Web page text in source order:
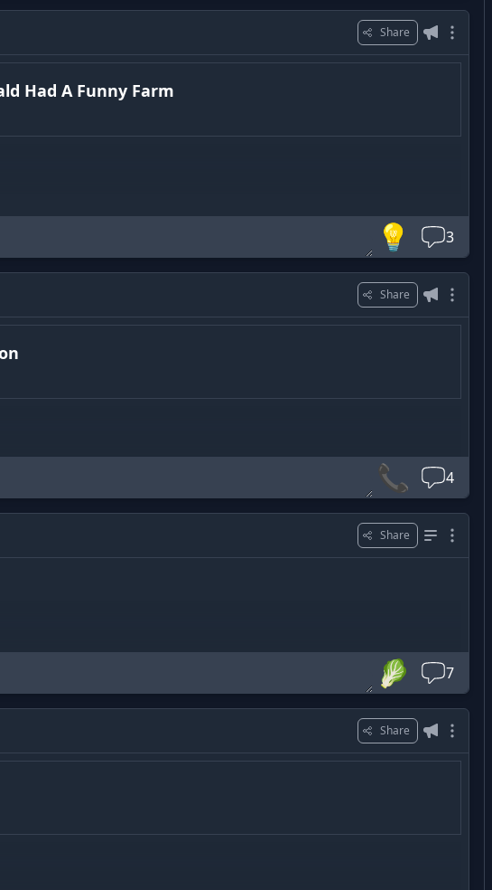
Share
Had A Funny Farm
💡 3
Share
📞 4
Share
🥬 7
Share